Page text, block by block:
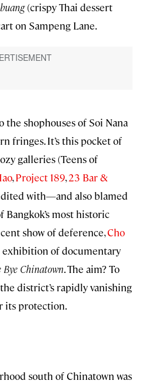
(crispy Thai dessert
on Sampeng Lane.
the shophouses of Soi Nana
fringes. It’s this pocket of
galleries (Teens of
,Project 189,23 Bar &
with—and also blamed
most historic
show of deference,Cho
exhibition of documentary
Bye Chinatown. The aim? To
district’s rapidly vanishing
its protection.
south of Chinatown was